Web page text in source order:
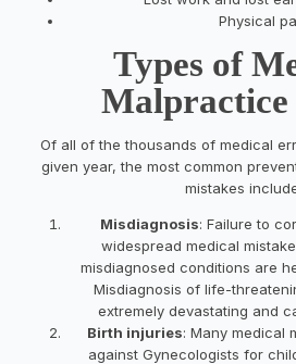
Physical
Types of
Malpractice
Of all of the thousands of medical
given year, the most common
mistakes
Misdiagnosis: Failure to
widespread medical
misdiagnosed conditions are
Misdiagnosis of life-
extremely devastating and
Birth injuries: Many medical
against Gynecologists for